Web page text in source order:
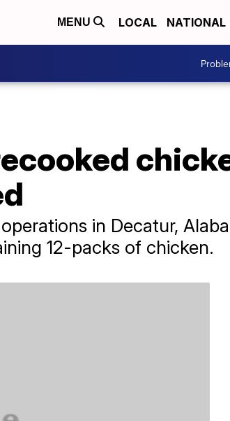
MENU LOCAL NATIONAL
in Decatur,
12-packs of chicken.